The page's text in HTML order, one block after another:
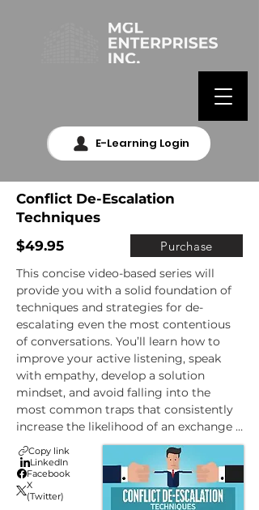
E-Learning Login
Conflict De-Escalation
Techniques
$49.95
Purchase
This concise video-based series will
provide you with a solid foundation of
techniques and strategies for de-
escalating even the most contentious
of conversations. You’ll learn how to
improve your active listening, speak
with empathy, develop a solution
mindset, and avoid falling into the
most common traps that consistently
increase the likelihood of an exchange
going off the rails.
Copy link
LinkedIn
Facebook
X
(Twitter)